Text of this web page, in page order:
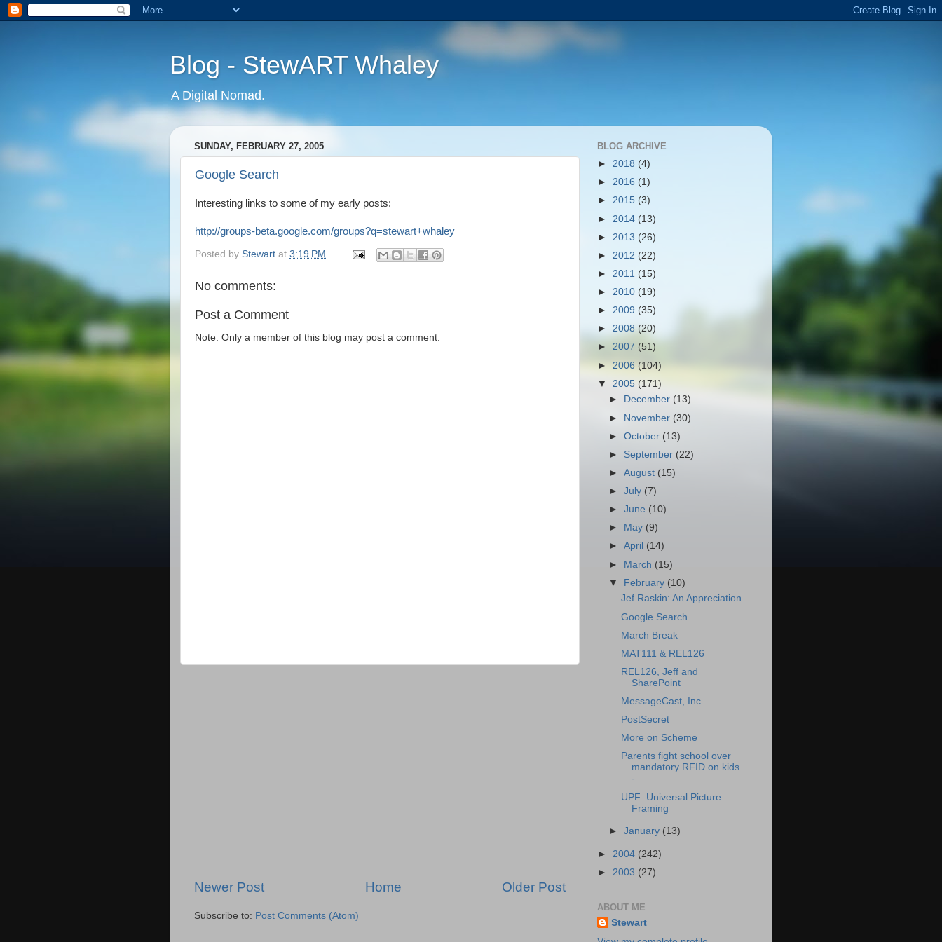
Blog - StewART Whaley
A Digital Nomad.
SUNDAY, FEBRUARY 27, 2005
Google Search
Interesting links to some of my early posts:
http://groups-beta.google.com/groups?q=stewart+whaley
Posted by Stewart at 3:19 PM
No comments:
Post a Comment
Note: Only a member of this blog may post a comment.
Newer Post Older Post
Home
Subscribe to: Post Comments (Atom)
BLOG ARCHIVE
► 2018 (4)
► 2016 (1)
► 2015 (3)
► 2014 (13)
► 2013 (26)
► 2012 (22)
► 2011 (15)
► 2010 (19)
► 2009 (35)
► 2008 (20)
► 2007 (51)
► 2006 (104)
▼ 2005 (171)
►
December (13)
► November (30)
►October (13)
► September (22)
►August (15)
►July (7)
►June (10)
►
May (9)
►April (14)
► March (15)
▼ February (10)
Jef Raskin: An Appreciation
Google Search
March Break
MAT111 & REL126
REL126, Jeff and
SharePoint
MessageCast, Inc.
PostSecret
More on Scheme
Parents fight school over
mandatory RFID on kids
-...
UPF: Universal Picture
Framing
►January (13)
► 2004 (242)
► 2003 (27)
ABOUT ME
Stewart